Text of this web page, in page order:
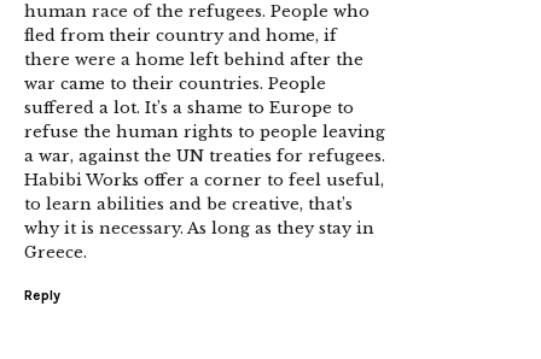
human race of the refugees. People who
fled from their country and home, if
there were a home left behind after the
war came to their countries. People
suffered a lot. It’s a shame to Europe to
refuse the human rights to people leaving
a war, against the UN treaties for refugees.
Habibi Works offer a corner to feel useful,
to learn abilities and be creative, that’s
why it is necessary. As long as they stay in
Greece.
Reply